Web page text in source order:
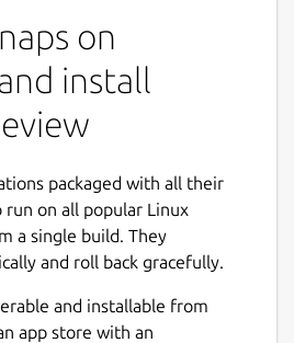
on
install
packaged with all their
on all popular Linux
a single build. They
and roll back gracefully.
and installable from
an app store with an